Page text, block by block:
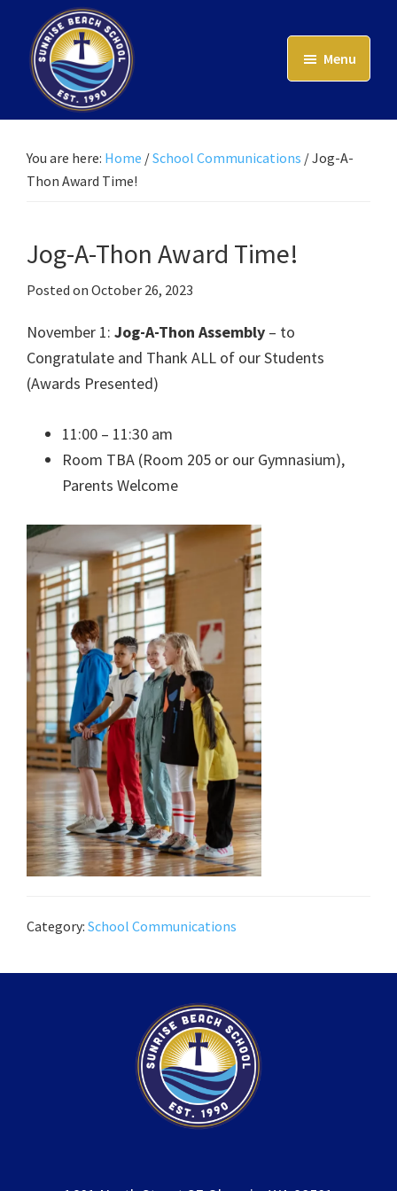
main
content
Sunrise
School
Menu
You are here: Home /School Communications /Jog-A-
Thon Award Time!
Jog-A-Thon Award Time!
Posted on October 26, 2023
November 1: Jog-A-Thon Assembly – to
Congratulate and Thank ALL of our Students
(Awards Presented)
11:00 – 11:30 am
Room TBA (Room 205 or our Gymnasium),
Parents Welcome
Category: School Communications